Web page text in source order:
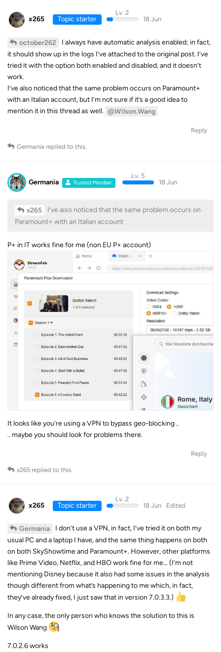
x265 Topic starter
Lv. 2
18 Jun
october262
I always have automatic analysis enabled; in fact,
it should show up in the logs I’ve attached to the original post. I’ve
tried it with the option both enabled and disabled, and it doesn’t
work.
I’ve also noticed that the same problem occurs on Paramount+
with an Italian account, but I’m not sure if it’s a good idea to
mention it in this thread as well. @Wilson.Wang
Reply
Germania replied to this.
Germania Trusted Member
Lv. 5
18 Jun
x265
I’ve also noticed that the same problem occurs on
Paramount+ with an Italian account
P+ in IT works fine for me (non EU P+ account)
It looks like you’re using a VPN to bypass geo-blocking ..
.. maybe you should look for problems there.
Reply
x265 replied to this.
x265 Topic starter
Lv. 2
18 Jun
Edited
Germania
I don’t use a VPN, in fact, I’ve tried it on both my
usual PC and a laptop I have, and the same thing happens on both
on both SkyShowtime and Paramount+. However, other platforms
like Prime Video, Netflix, and HBO work fine for me… (I’m not
mentioning Disney because it also had some issues in the analysis
though different from what’s happening to me which, in fact,
they’ve already fixed, I just saw that in version 7.0.3.3.)
In any case, the only person who knows the solution to this is
Wilson Wang
7.0.2.6 works